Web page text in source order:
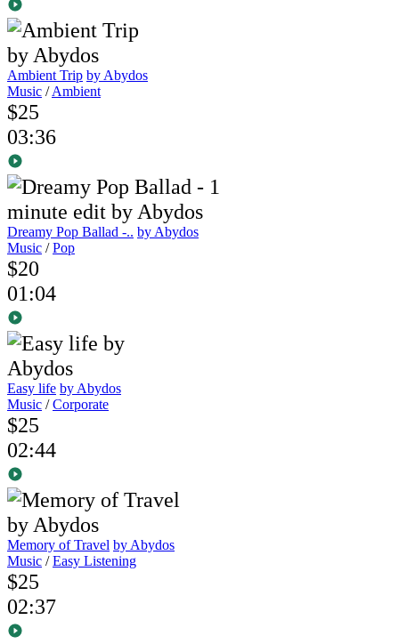
Ambient Trip by Abydos
Music /Ambient
$25
03:36
Dreamy Pop Ballad -.. by Abydos
Music /Pop
$20
01:04
Easy life by Abydos
Music /Corporate
$25
02:44
Memory of Travel by Abydos
Music /Easy Listening
$25
02:37